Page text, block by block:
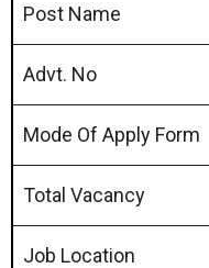
Post Name
Advt. No
Mode Of Apply Form
Total Vacancy
Job Location